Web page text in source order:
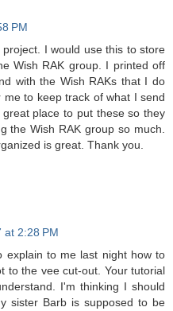
PM
I would use this to store
Wish RAK group. I printed off
with the Wish RAKs that I do
to keep track of what I send
place to put these so they
the Wish RAK group so much.
is great. Thank you.
at 2:28 PM
explain to me last night how to
to the vee cut-out. Your tutorial
I'm thinking I should
sister Barb is supposed to be